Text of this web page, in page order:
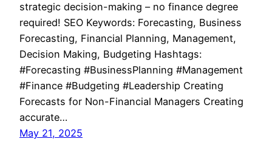
strategic decision-making – no finance degree
required! SEO Keywords: Forecasting, Business
Forecasting, Financial Planning, Management,
Decision Making, Budgeting Hashtags:
#Forecasting #BusinessPlanning #Management
#Finance #Budgeting #Leadership Creating
Forecasts for Non-Financial Managers Creating
accurate…
May 21, 2025